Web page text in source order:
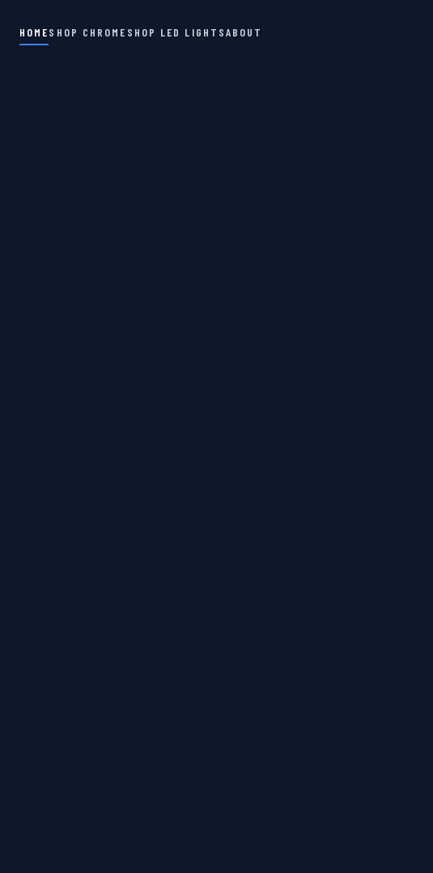
HOMESHOP CHROME SHOP LED LIGHTSABOUT